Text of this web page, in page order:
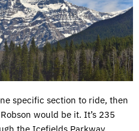
specific section to ride, then
would be it. It’s 235
the Icefields Parkway